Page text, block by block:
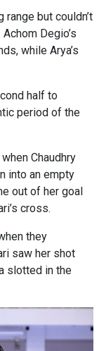
but couldn’t
Degio’s
while Arya’s
half to
period of the
Chaudhry
into an empty
out of her goal
cross.
they
saw her shot
slotted in the